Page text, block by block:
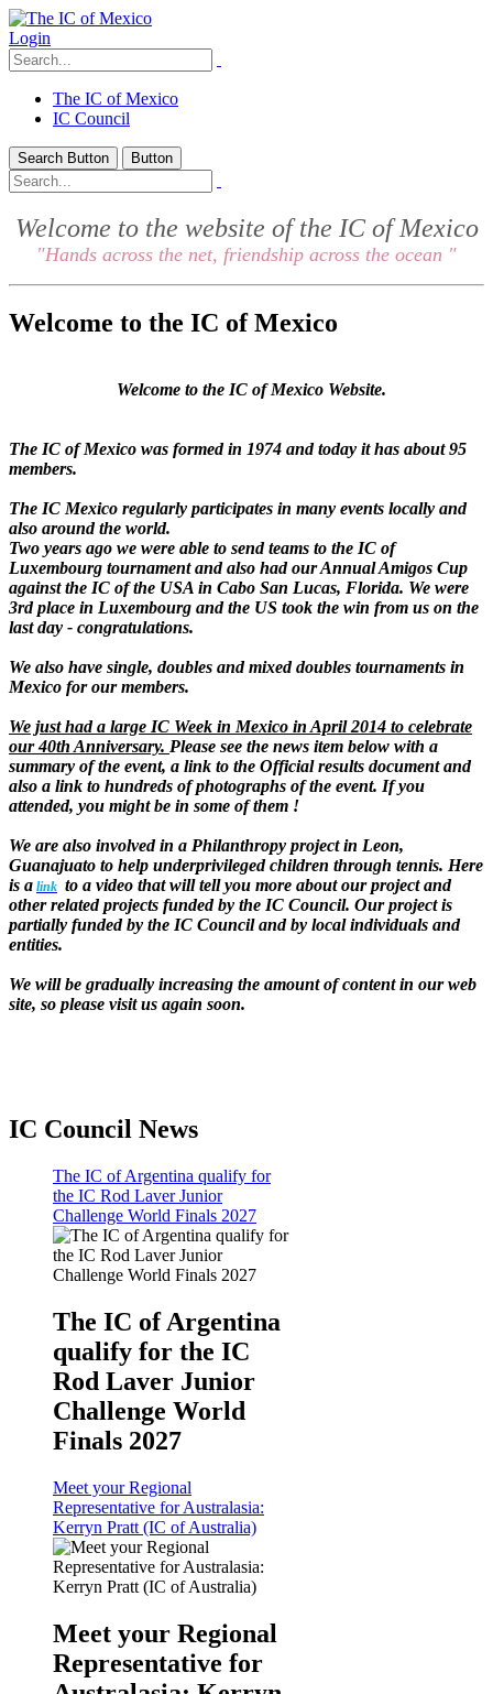
Login
The IC of Mexico
IC Council
Search Button Button
Welcome to the website of the IC of Mexico
"Hands across the net, friendship across the ocean "
Welcome to the IC of Mexico
Welcome to the IC of Mexico Website.
The IC of Mexico was formed in 1974 and today it has about 95
members.
The IC Mexico regularly participates in many events locally and
also around the world.
Two years ago we were able to send teams to the IC of
Luxembourg tournament and also had our Annual Amigos Cup
against the IC of the USA in Cabo San Lucas, Florida. We were
3rd place in Luxembourg and the US took the win from us on the
last day - congratulations.
We also have single, doubles and mixed doubles tournaments in
Mexico for our members.
We just had a large IC Week in Mexico in April 2014 to celebrate
our 40th Anniversary. Please see the news item below with a
summary of the event, a link to the Official results document and
also a link to hundreds of photographs of the event. If you
attended, you might be in some of them !
We are also involved in a Philanthropy project in Leon,
Guanajuato to help underprivileged children through tennis. Here
is a link to a video that will tell you more about our project and
other related projects funded by the IC Council. Our project is
partially funded by the IC Council and by local individuals and
entities.
We will be gradually increasing the amount of content in our web
site, so please visit us again soon.
IC Council News
The IC of Argentina qualify for
the IC Rod Laver Junior
Challenge World Finals 2027
The IC of Argentina
qualify for the IC
Rod Laver Junior
Challenge World
Finals 2027
Meet your Regional
Representative for Australasia:
Kerryn Pratt (IC of Australia)
Meet your Regional
Representative for